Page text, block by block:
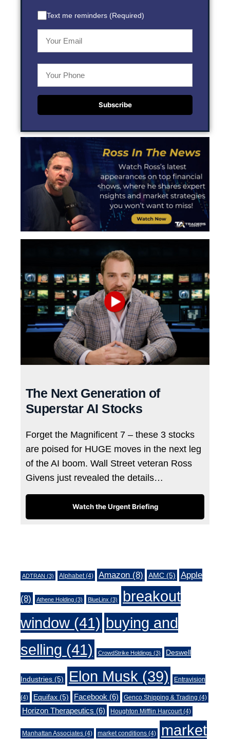
Text me reminders (Required)
Subscribe
The Next Generation of
Superstar AI Stocks
Forget the Magnificent 7 – these 3 stocks
are poised for HUGE moves in the next leg
of the AI boom. Wall Street veteran Ross
Givens just revealed the details…
Watch the Urgent Briefing
ADTRAN (3) Alphabet(4) Amazon (8) AMC (5) Apple
(8) Athene Holding (3) BlueLinx (3)
breakout
window (41) buying and
selling (41) CrowdStrike Holdings (3) Deswell
Industries (5) Elon Musk (39) Entravision
(4) Equifax (5) Facebook (6) Genco Shipping & Trading (4)
Horizon Therapeutics (6) Houghton Mifflin Harcourt(4)
Manhattan Associates (4) market conditions (4)
market